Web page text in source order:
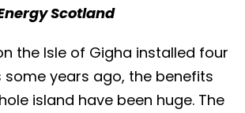
Scotland
the Isle of Gigha installed four
some years ago, the benefits
island have been huge. The